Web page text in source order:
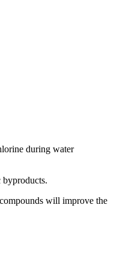
during water
byproducts.
will improve the